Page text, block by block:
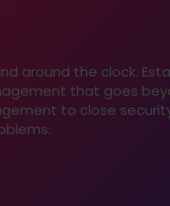
around the clock.
that goes
to close